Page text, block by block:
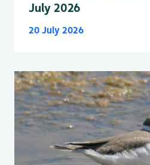
July 2026
20 July 2026